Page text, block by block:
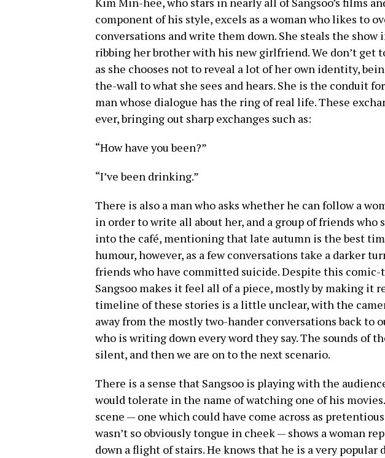
component of his style, excels as a woman who likes to
conversations and write them down. She steals the show
ribbing her brother with his new girlfriend. We don’t get
as she chooses not to reveal a lot of her own identity,
the-wall to what she sees and hears. She is the conduit
man whose dialogue has the ring of real life. These
ever, bringing out sharp exchanges such as:
“How have you been?”
“I’ve been drinking.”
There is also a man who asks whether he can follow a
in order to write all about her, and a group of friends who
into the café, mentioning that late autumn is the best
humour, however, as a few conversations take a darker
friends who have committed suicide. Despite this comic-
Sangsoo makes it feel all of a piece, mostly by making it
timeline of these stories is a little unclear, with the
away from the mostly two-hander conversations back to
who is writing down every word they say. The sounds of
silent, and then we are on to the next scenario.
There is a sense that Sangsoo is playing with the
would tolerate in the name of watching one of his
scene — one which could have come across as
wasn’t so obviously tongue in cheek — shows a woman
down a flight of stairs. He knows that he is a very popular